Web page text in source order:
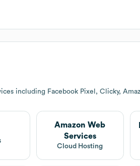
including Facebook Pixel, Clicky,
Amazon Web
Services
Cloud Hosting